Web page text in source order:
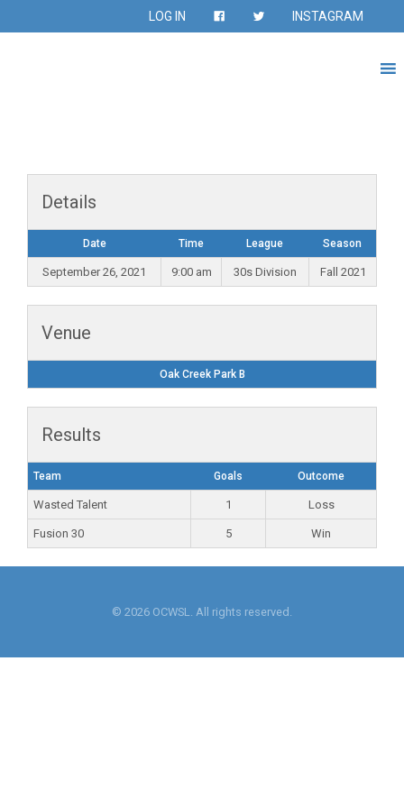
LOG IN INSTAGRAM
Details
Date Time League Season
September 26, 2021 9:00 am 30s Division Fall 2021
Venue
Oak Creek Park B
Results
Team Goals Outcome
Wasted Talent 1 Loss
Fusion 30 5 Win
© 2026 OCWSL. All rights reserved.